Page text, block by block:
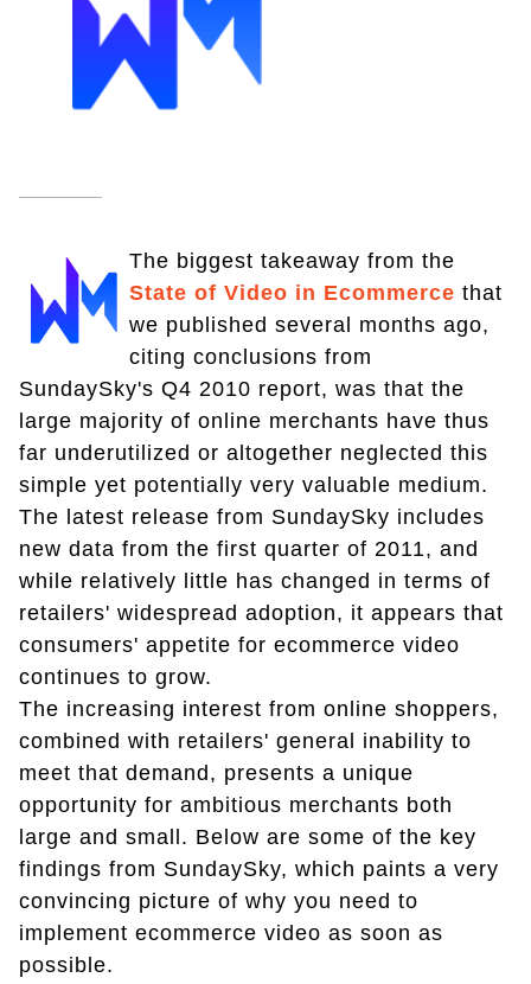
The biggest takeaway from the
State of Video in Ecommerce that
we published several months ago,
citing conclusions from
SundaySky's Q4 2010 report, was that the
large majority of online merchants have thus
far underutilized or altogether neglected this
simple yet potentially very valuable medium.
The latest release from SundaySky includes
new data from the first quarter of 2011, and
while relatively little has changed in terms of
retailers' widespread adoption, it appears that
consumers' appetite for ecommerce video
continues to grow.
The increasing interest from online shoppers,
combined with retailers' general inability to
meet that demand, presents a unique
opportunity for ambitious merchants both
large and small. Below are some of the key
findings from SundaySky, which paints a very
convincing picture of why you need to
implement ecommerce video as soon as
possible.